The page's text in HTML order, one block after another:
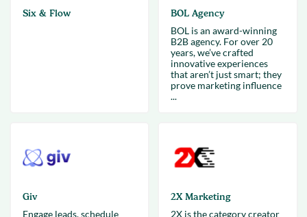
Six & Flow
BOL Agency
BOL is an award-winning
B2B agency. For over 20
years, we’ve crafted
innovative experiences
that aren’t just smart; they
prove marketing influence
...
Giv
Engage leads, schedule
2X Marketing
2X is the category creator